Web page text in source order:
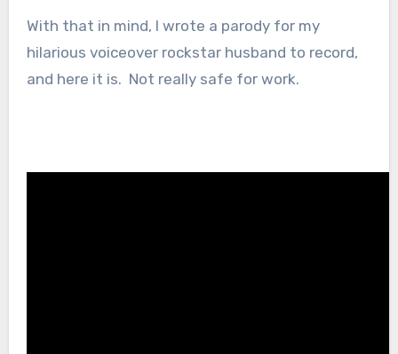
With that in mind, I wrote a parody for my
hilarious voiceover rockstar husband to record,
and here it is. Not really safe for work.